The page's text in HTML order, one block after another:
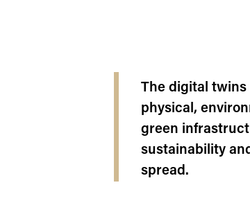
The digital
physical,
green
sustainability
spread.